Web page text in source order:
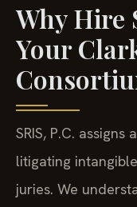
Why Hire
Your
SRIS, P.C.
litigating
juries. We